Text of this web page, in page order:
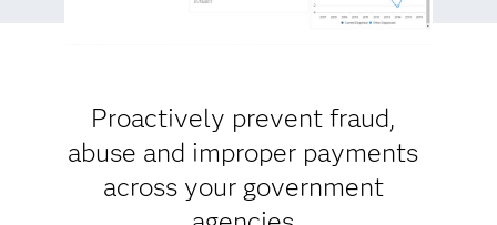
Proactively prevent fraud,
abuse and improper payments
across your government